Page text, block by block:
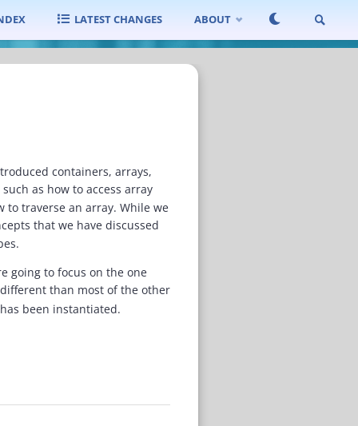
LATEST CHANGES ABOUT
containers, arrays,
as how to access array
to traverse an array. While we
that we have discussed
going to focus on the one
than most of the other
been instantiated.